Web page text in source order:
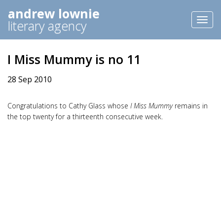
andrew lownie
literary agency
I Miss Mummy is no 11
28 Sep 2010
Congratulations to Cathy Glass whose I Miss Mummy remains in
the top twenty for a thirteenth consecutive week.